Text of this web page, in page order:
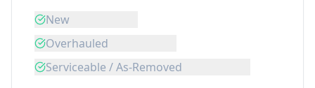
New
Overhauled
Serviceable / As-Removed